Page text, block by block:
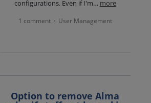
configurations. Even if I'm… more
1 comment · User Management
Option to remove Alma